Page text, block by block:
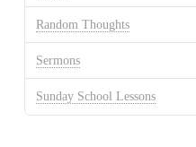
Random Thoughts
Sermons
Sunday School Lessons